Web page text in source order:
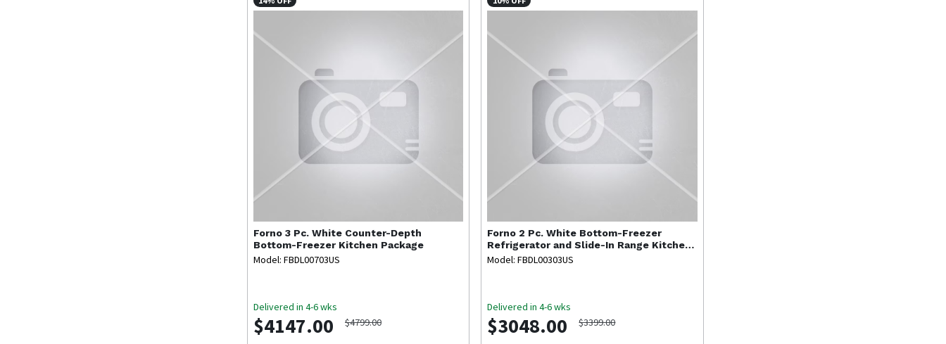
Forno 3 Pc. White Counter-Depth
Bottom-Freezer Kitchen Package
Model: FBDL00703US
Delivered in 4-6 wks
$4147.00 $4799.00
Forno 2 Pc. White Bottom-Freezer
Refrigerator and Slide-In Range Kitchen
Package
Model: FBDL00303US
Delivered in 4-6 wks
$3048.00 $3399.00